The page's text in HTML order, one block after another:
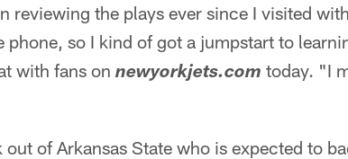
reviewing the plays ever since I visited
phone, so I kind of got a jumpstart to
with fans on newyorkjets.com today. "I
of Arkansas State who is expected to